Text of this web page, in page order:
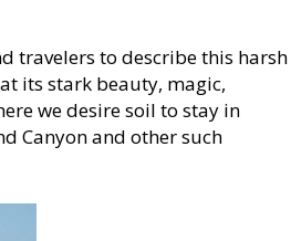
travelers to describe this harsh
its stark beauty, magic,
we desire soil to stay in
Canyon and other such